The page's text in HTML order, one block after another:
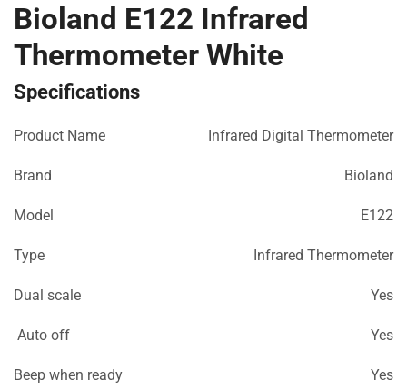
Bioland E122 Infrared
Thermometer White
Specifications
Product Name Infrared Digital Thermometer
Brand Bioland
Model E122
Type Infrared Thermometer
Dual scale Yes
Auto off Yes
Beep when ready Yes